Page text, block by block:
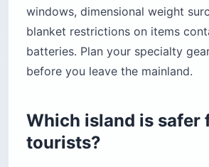
windows, dimensional weight
blanket restrictions on items
batteries. Plan your specialty
before you leave the mainland.
Which island is safer
tourists?